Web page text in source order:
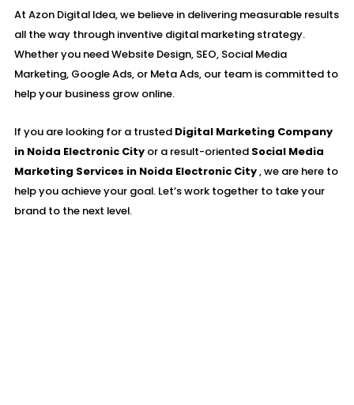
At Azon Digital Idea, we believe in delivering measurable results
all the way through inventive digital marketing strategy.
Whether you need Website Design, SEO, Social Media
Marketing, Google Ads, or Meta Ads, our team is committed to
help your business grow online.
If you are looking for a trusted Digital Marketing Company
in Noida Electronic City or a result-oriented Social Media
Marketing Services in Noida Electronic City, we are here to
help you achieve your goal. Let’s work together to take your
brand to the next level.